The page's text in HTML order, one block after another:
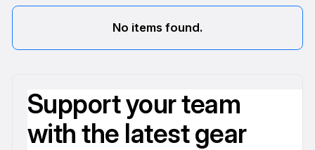
No items found.
Support your team
with the latest gear